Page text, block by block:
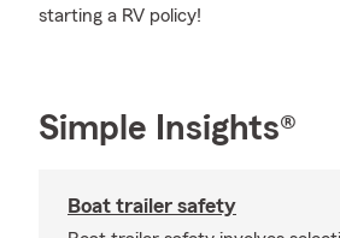
starting a RV policy!
Simple Insights®
Boat trailer safety